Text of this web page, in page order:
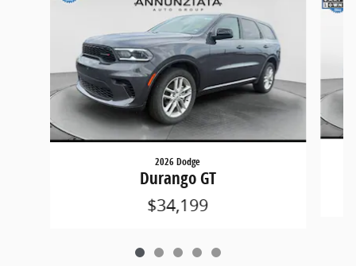
2026 Dodge
Durango GT
$34,199